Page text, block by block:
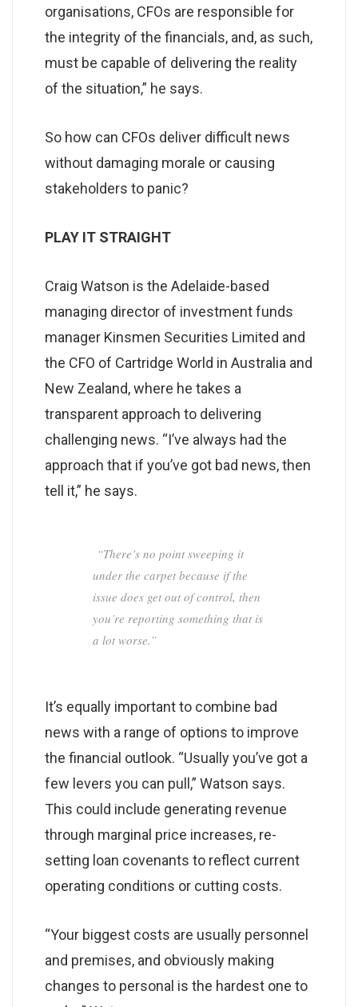
organisations, CFOs are responsible for
the integrity of the financials, and, as such,
must be capable of delivering the reality
of the situation,” he says.
So how can CFOs deliver difficult news
without damaging morale or causing
stakeholders to panic?
PLAY IT STRAIGHT
Craig Watson is the Adelaide-based
managing director of investment funds
manager Kinsmen Securities Limited and
the CFO of Cartridge World in Australia and
New Zealand, where he takes a
transparent approach to delivering
challenging news. “I’ve always had the
approach that if you’ve got bad news, then
tell it,” he says.
“There’s no point sweeping it
under the carpet because if the
issue does get out of control, then
you’re reporting something that is
a lot worse.”
It’s equally important to combine bad
news with a range of options to improve
the financial outlook. “Usually you’ve got a
few levers you can pull,” Watson says.
This could include generating revenue
through marginal price increases, re-
setting loan covenants to reflect current
operating conditions or cutting costs.
“Your biggest costs are usually personnel
and premises, and obviously making
changes to personal is the hardest one to